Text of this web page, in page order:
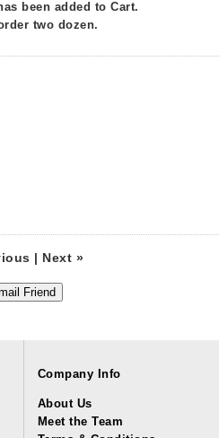
been added to Cart.
two dozen.
| Next »
Company Info
About Us
Meet the Team